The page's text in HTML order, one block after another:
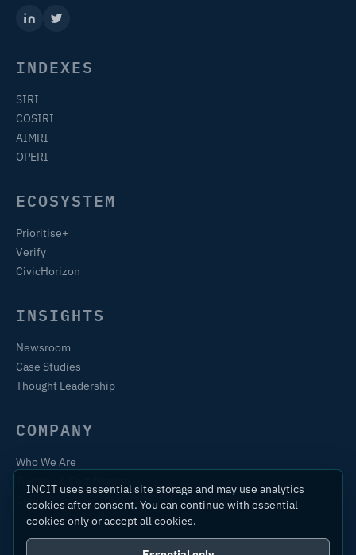
INDEXES
SIRI
COSIRI
AIMRI
OPERI
ECOSYSTEM
Prioritise+
Verify
CivicHorizon
INSIGHTS
Newsroom
Case Studies
Thought Leadership
COMPANY
Who We Are
Contact
INCIT uses essential site storage and may use analytics
cookies after consent. You can continue with essential
cookies only or accept all cookies.